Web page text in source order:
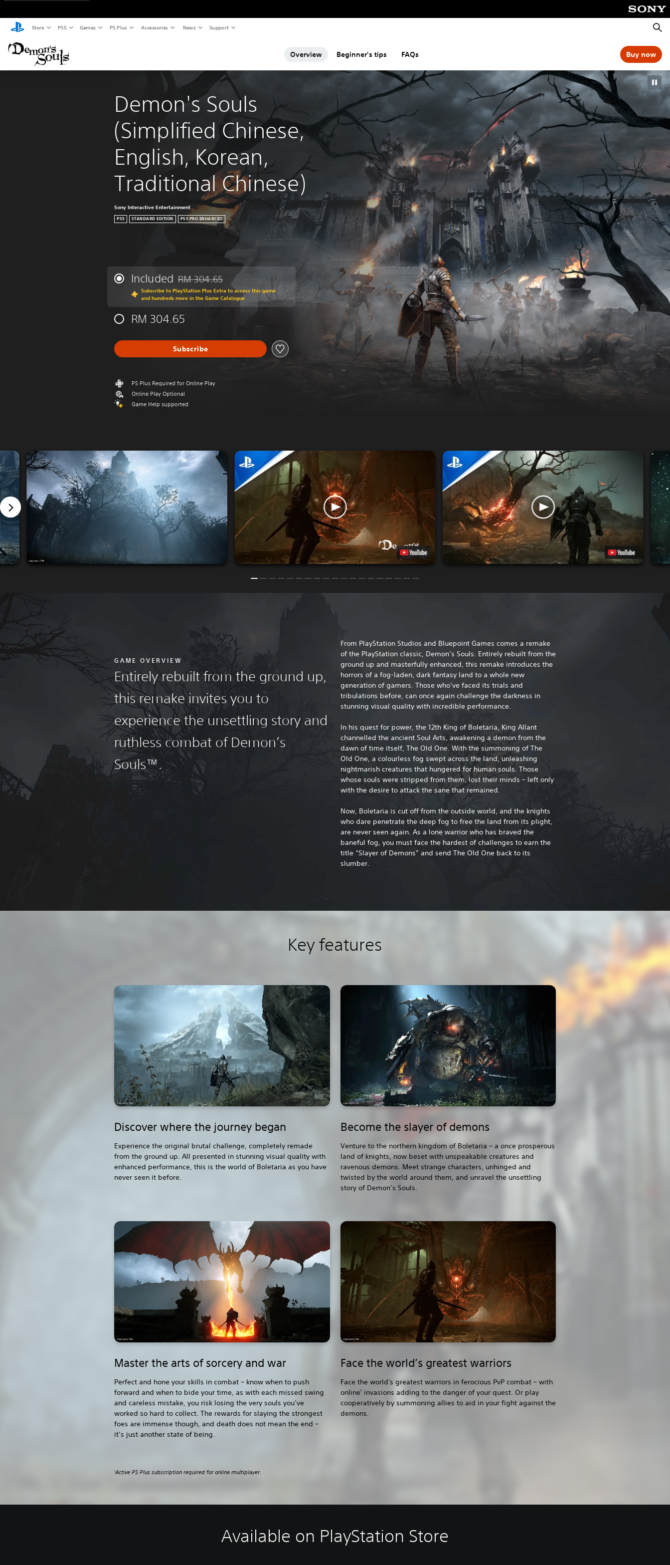
Store PS5 Games PS Plus Accessories News Support
Overview Beginner's tips FAQs Buy now
Demon's Souls
(Simplified Chinese,
English, Korean,
Traditional Chinese)
Sony Interactive Entertainment
PS5 STANDARD EDITION PS5 PRO ENHANCED
Included Discounted from original price of RM 304.65
RM 304.65
Subscribe to PlayStation Plus Extra to access this game
and hundreds more in the Game Catalogue
RM 304.65
Subscribe
PS Plus Required for Online Play
Online Play Optional
Game Help supported
GAME OVERVIEW
Entirely rebuilt from the ground up,
this remake invites you to
experience the unsettling story and
ruthless combat of Demon’s
Souls™.
From PlayStation Studios and Bluepoint Games comes a remake
of the PlayStation classic, Demon’s Souls. Entirely rebuilt from the
ground up and masterfully enhanced, this remake introduces the
horrors of a fog-laden, dark fantasy land to a whole new
generation of gamers. Those who’ve faced its trials and
tribulations before, can once again challenge the darkness in
stunning visual quality with incredible performance.
In his quest for power, the 12th King of Boletaria, King Allant
channelled the ancient Soul Arts, awakening a demon from the
dawn of time itself, The Old One. With the summoning of The
Old One, a colourless fog swept across the land, unleashing
nightmarish creatures that hungered for human souls. Those
whose souls were stripped from them, lost their minds – left only
with the desire to attack the sane that remained.
Now, Boletaria is cut off from the outside world, and the knights
who dare penetrate the deep fog to free the land from its plight,
are never seen again. As a lone warrior who has braved the
baneful fog, you must face the hardest of challenges to earn the
title “Slayer of Demons” and send The Old One back to its
slumber.
Key features
Discover where the journey began
Experience the original brutal challenge, completely remade
from the ground up. All presented in stunning visual quality with
enhanced performance, this is the world of Boletaria as you have
never seen it before.
Become the slayer of demons
Venture to the northern kingdom of Boletaria – a once prosperous
land of knights, now beset with unspeakable creatures and
ravenous demons. Meet strange characters, unhinged and
twisted by the world around them, and unravel the unsettling
story of Demon’s Souls.
Master the arts of sorcery and war
Perfect and hone your skills in combat – know when to push
forward and when to bide your time, as with each missed swing
and careless mistake, you risk losing the very souls you’ve
worked so hard to collect. The rewards for slaying the strongest
foes are immense though, and death does not mean the end –
it’s just another state of being.
Face the world’s greatest warriors
Face the world's greatest warriors in ferocious PvP combat – with
online1
invasions adding to the danger of your quest. Or play
cooperatively by summoning allies to aid in your fight against the
demons.
1Active PS Plus subscription required for online multiplayer.
Available on PlayStation Store